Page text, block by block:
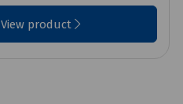
View product